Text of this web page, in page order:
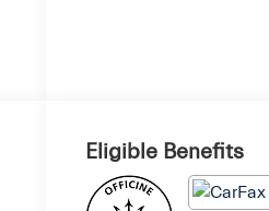
Eligible Benefits